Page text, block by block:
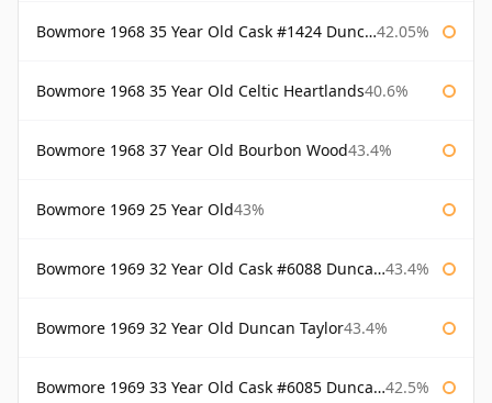
Bowmore 1968 35 Year Old Cask #1424 Duncan Taylor 42.05%
Bowmore 1968 35 Year Old Celtic Heartlands40.6%
Bowmore 1968 37 Year Old Bourbon Wood43.4%
Bowmore 1969 25 Year Old43%
Bowmore 1969 32 Year Old Cask #6088 Duncan Taylor 43.4%
Bowmore 1969 32 Year Old Duncan Taylor43.4%
Bowmore 1969 33 Year Old Cask #6085 Duncan Taylor 42.5%